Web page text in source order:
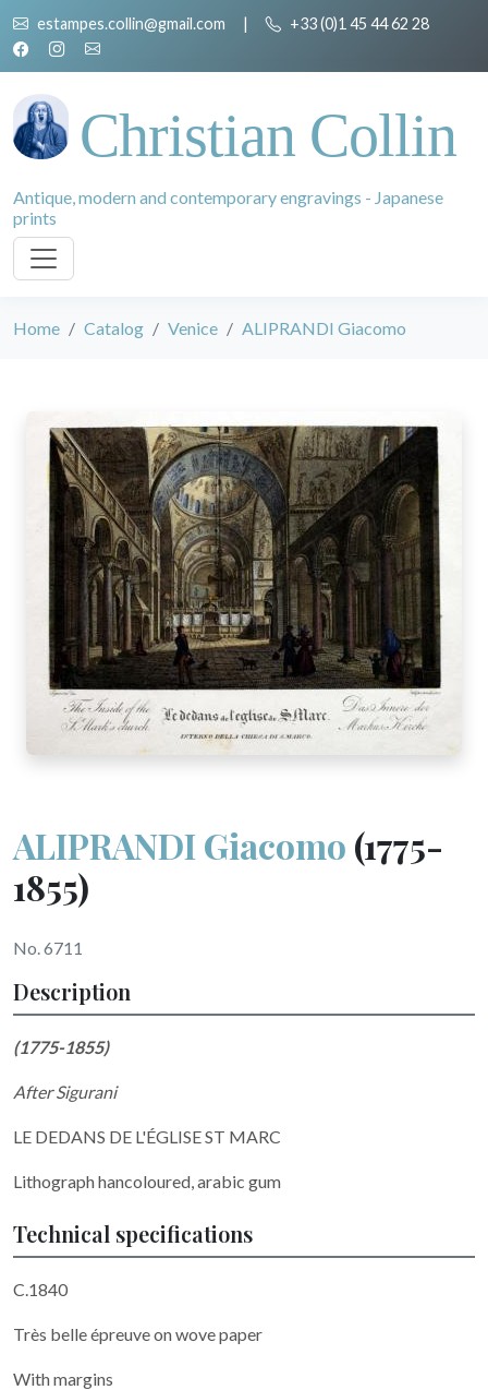
estampes.collin@gmail.com | +33 (0)1 45 44 62 28
Christian Collin
Antique, modern and contemporary engravings - Japanese
prints
Home Catalog Venice ALIPRANDI Giacomo
ALIPRANDI Giacomo (1775-
1855)
No. 6711
Description
(1775-1855)
AfterSigurani
LE DEDANS DE L'ÉGLISE ST MARC
Lithograph hancoloured, arabic gum
Technical specifications
C.1840
Très belle épreuve on wove paper
With margins